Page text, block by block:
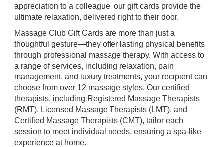
appreciation to a colleague, our gift cards provide the
ultimate relaxation, delivered right to their door.
Massage Club Gift Cards are more than just a
thoughtful gesture—they offer lasting physical benefits
through professional massage therapy. With access to
a range of services, including relaxation, pain
management, and luxury treatments, your recipient can
choose from over 12 massage styles. Our certified
therapists, including Registered Massage Therapists
(RMT), Licensed Massage Therapists (LMT), and
Certified Massage Therapists (CMT), tailor each
session to meet individual needs, ensuring a spa-like
experience at home.